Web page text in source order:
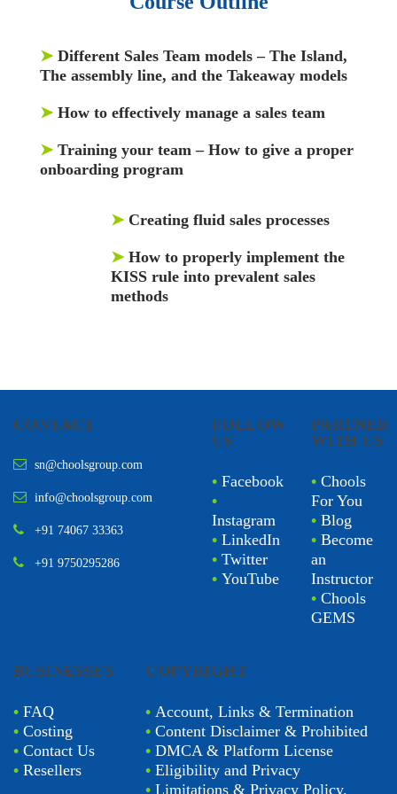
➤ Different Sales Team models – The Island,
The assembly line, and the Takeaway models
➤ How to effectively manage a sales team
➤ Training your team – How to give a proper
onboarding program
➤ Creating fluid sales processes
➤ How to properly implement the
KISS rule into prevalent sales
methods
CONTACT
sn@choolsgroup.com
info@choolsgroup.com
+91 74067 33363
+91 9750295286
FOLLOW
US
• Facebook
•
Instagram
• LinkedIn
• Twitter
• YouTube
PARTNER
WITH US
• Chools
For You
• Blog
• Become
an
Instructor
• Chools
GEMS
BUSINESSES
• FAQ
• Costing
• Contact Us
• Resellers
COPYRIGHT
• Account, Links & Termination
•Content Disclaimer & Prohibited
•DMCA & Platform License
•Eligibility and Privacy
•Limitations & Privacy Policy.